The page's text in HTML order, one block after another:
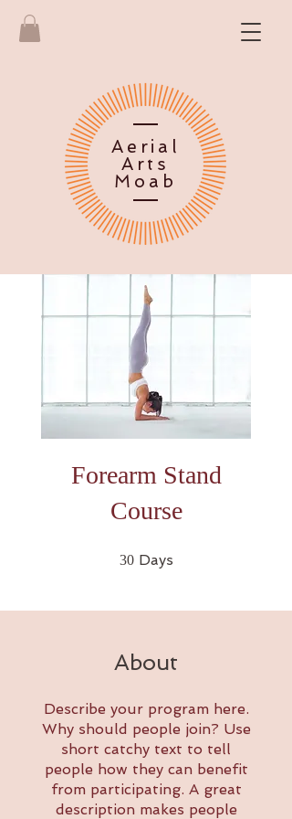
Aerial
Arts
Moab
Forearm Stand
Course
30 Days
About
Describe your program here.
Why should people join? Use
short catchy text to tell
people how they can benefit
from participating. A great
description makes people